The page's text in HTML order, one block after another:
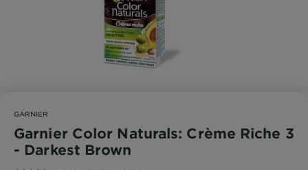
GARNIER
Garnier Color Naturals: Crème Riche 3
- Darkest Brown